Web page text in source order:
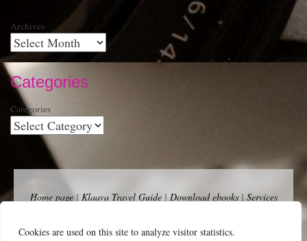
Cookies are used on this site to analyze visitor statistics.
Archives
Categories
Categories
Home page| Klaava Travel Guide| Download ebooks| Services
Newsfeed (RSS)
|Bluesky Mastodon | Terms of Use